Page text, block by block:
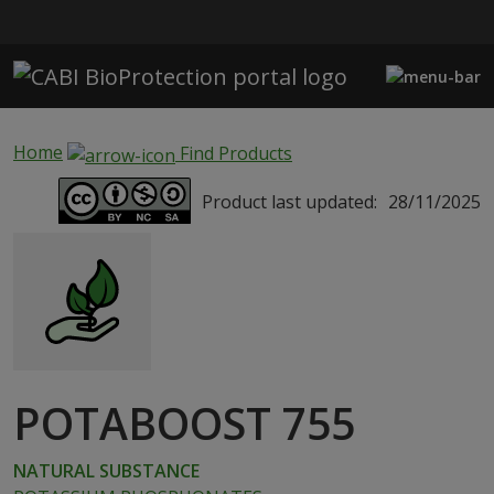
Home
Find Products
Product last updated: 28/11/2025
POTABOOST 755
NATURAL SUBSTANCE